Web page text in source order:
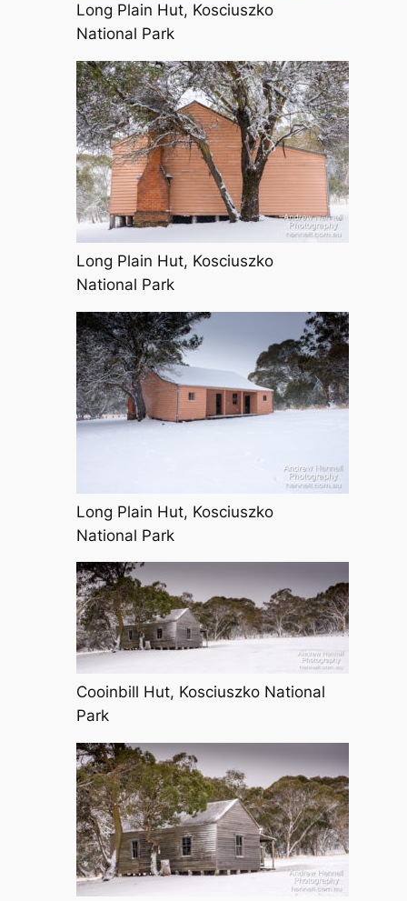
Long Plain Hut, Kosciuszko
National Park
Long Plain Hut, Kosciuszko
National Park
Long Plain Hut, Kosciuszko
National Park
Cooinbill Hut, Kosciuszko National
Park